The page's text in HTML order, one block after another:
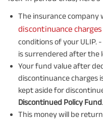
The insurance company
discontinuance charges
conditions of your ULIP.
is surrendered after the
Your fund value after
discontinuance charges
kept aside for
Discontinued Policy Fund.
This money will be